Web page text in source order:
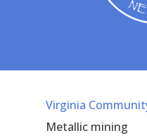
Virginia
Metallic mining